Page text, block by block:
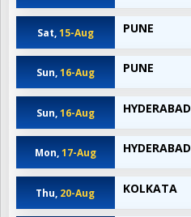
Sat, 15-Aug PUNE
Sun, 16-Aug PUNE
Sun, 16-Aug HYDERABAD
Mon, 17-Aug HYDERABAD
Thu, 20-Aug KOLKATA